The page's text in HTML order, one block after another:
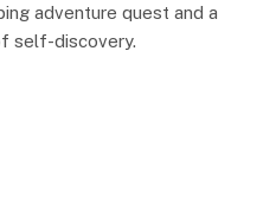
adventure quest and a
self-discovery.